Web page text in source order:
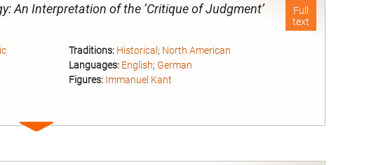
Full
text
An Interpretation of the ‘Critique of Judgment’
Traditions: Historical ; North American
Languages: English; German
Figures: Immanuel Kant
Expand